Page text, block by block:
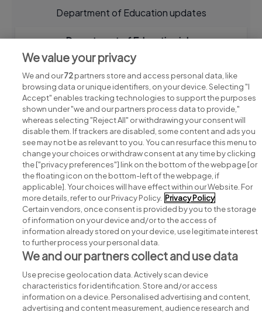
Department of Education updates
Department of Education jobs
Search for jobs
Post a job
Advice centre
Executive jobs
Part of group.
We value your privacy
We and our72partners store and access personal data, like
browsing data or unique identifiers, on your device. Selecting "I
Accept" enables tracking technologies to support the purposes
shown under "we and our partners process data to provide,"
whereas selecting "Reject All" or withdrawing your consent will
disable them. If trackers are disabled, some content and ads you
see may not be as relevant to you. You can resurface this menu to
change your choices or withdraw consent at any time by clicking
the ["privacy preferences"] link on the bottom of the webpage [or
the floating icon on the bottom-left of the webpage, if
applicable]. Your choices will have effect within our Website. For
more details, refer to our Privacy Policy. Privacy Policy
Certain vendors, once consent is provided by you to the storage
of information on your device and/or to the access of
information already stored on your device, use legitimate interest
to further process your personal data.
We and our partners collect and use data
Use precise geolocation data. Actively scan device
characteristics for identification. Store and/or access
information on a device. Personalised advertising and content,
advertising and content measurement, audience research and